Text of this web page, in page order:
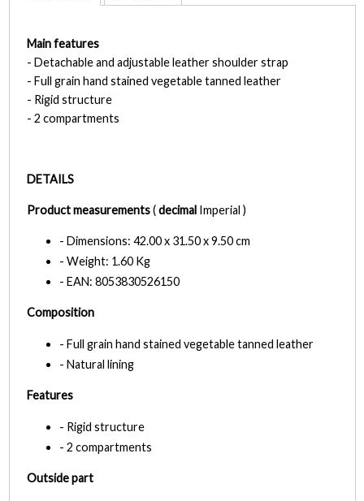
Main features
- Detachable and adjustable leather shoulder strap
- Full grain hand stained vegetable tanned leather
- Rigid structure
- 2 compartments
DETAILS
Product measurements(decimal Imperial )
- Dimensions: 42.00 x 31.50 x 9.50 cm
- Weight: 1.60 Kg
- EAN: 8053830526150
Composition
- Full grain hand stained vegetable tanned leather
- Natural lining
Features
- Rigid structure
- 2 compartments
Outside part